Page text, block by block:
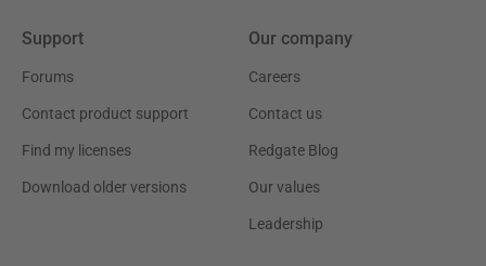
Support
Forums
Contact product support
Find my licenses
Download older versions
Our company
Careers
Contact us
Redgate Blog
Our values
Leadership